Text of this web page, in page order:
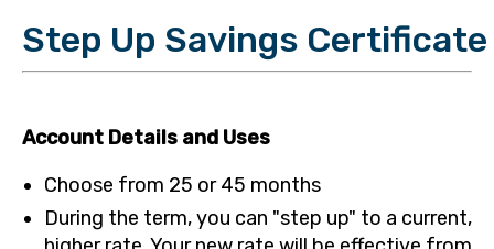
Step Up Savings Certificate
Account Details and Uses
Choose from 25 or 45 months
During the term, you can "step up" to a current,